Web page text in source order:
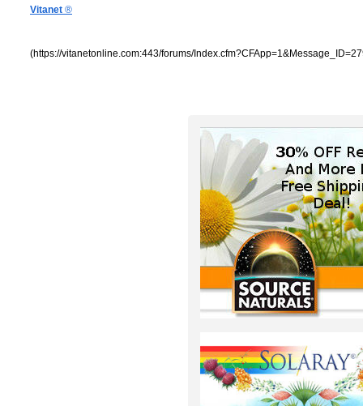
Vitanet ®
(https://vitanetonline.com:443/forums/